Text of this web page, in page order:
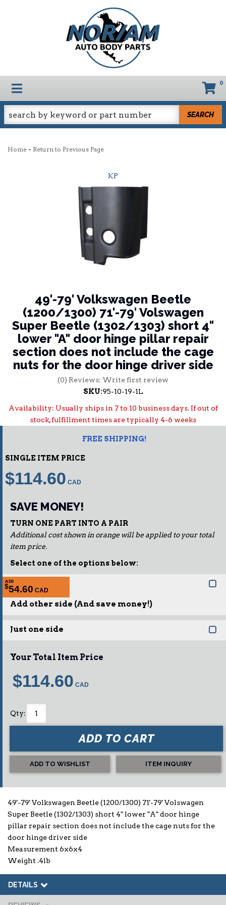
TOGGLE NAVIGATION 0
SEARCH
Home - Return to Previous Page
KP
49'-79' Volkswagen Beetle
(1200/1300) 71'-79' Volswagen
Super Beetle (1302/1303) short 4"
lower "A" door hinge pillar repair
section does not include the cage
nuts for the door hinge driver side
(0) Reviews: Write first review
SKU:95-10-19-1L
Availability: Usually ships in 7 to 10 business days. If out of
stock, fulfillment times are typically 4-6 weeks
FREE SHIPPING!
SINGLE ITEM PRICE
$114.60
SAVE MONEY!
TURN ONE PART INTO A PAIR
Additional cost shown in orange will be applied to your total
item price.
Select one of the options below:
ADD
$54.60
Add other side (And save money!)
Just one side
Your Total Item Price
$114.60
Qty:
ADD TO CART
ADD TO WISHLIST ITEM INQUIRY
49'-79' Volkswagen Beetle (1200/1300) 71'-79' Volswagen
Super Beetle (1302/1303) short 4" lower "A" door hinge
pillar repair section does not include the cage nuts for the
door hinge driver side
Measurement 6x6x4
Weight .4lb
DETAILS